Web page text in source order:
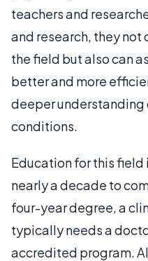
teachers and
and research, they not
the field but also can
better and more
deeper
conditions.
Education for this field
nearly a decade to
four-year degree, a
typically needs a
accredited program.